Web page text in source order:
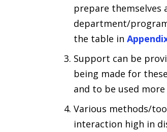
prepare themselves
department/
the table in
Support can be
being made for
and to be used
Various methods/
interaction high in